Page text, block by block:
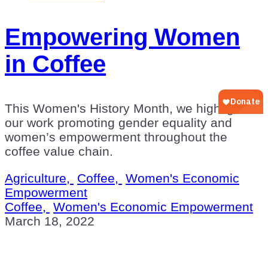
Empowering Women
in Coffee
This Women's History Month, we highlight
our work promoting gender equality and
women’s empowerment throughout the
coffee value chain.
Agriculture,
Coffee,
Women's Economic
Empowerment
Coffee,
Women's Economic Empowerment
March 18, 2022